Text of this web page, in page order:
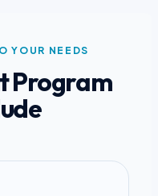
YOUR NEEDS
Program